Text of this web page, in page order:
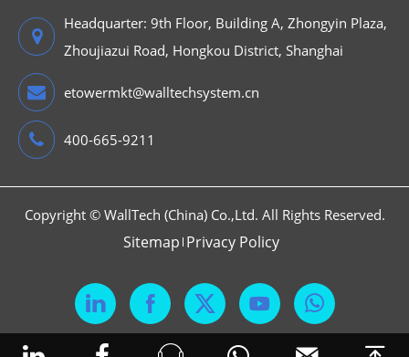
Headquarter: 9th Floor, Building A, Zhongyin Plaza,
Zhoujiazui Road, Hongkou District, Shanghai
etowermkt@walltechsystem.cn
400-665-9211
Copyright © WallTech (China) Co.,Ltd. All Rights Reserved.
Sitemap Privacy Policy
  